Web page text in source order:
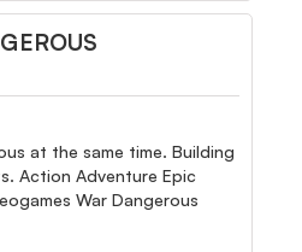
at the same time. Building
Action Adventure Epic
War Dangerous